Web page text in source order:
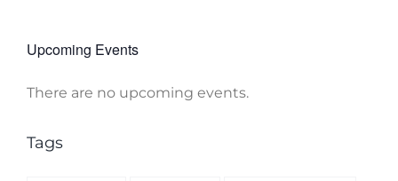
Upcoming Events
Notice
There are no upcoming events.
Tags